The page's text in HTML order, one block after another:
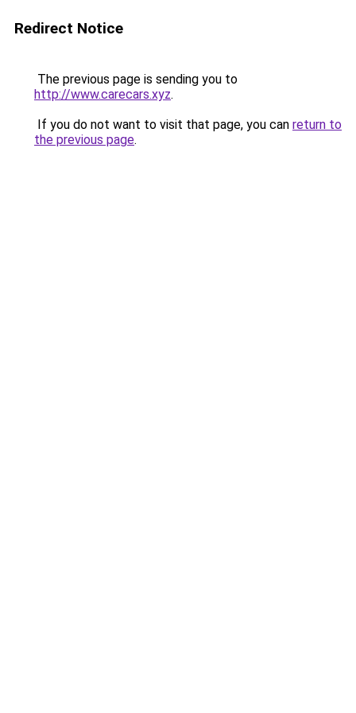
Redirect Notice
The previous page is sending you to
http://www.carecars.xyz.
If you do not want to visit that page, you can return to
the previous page.